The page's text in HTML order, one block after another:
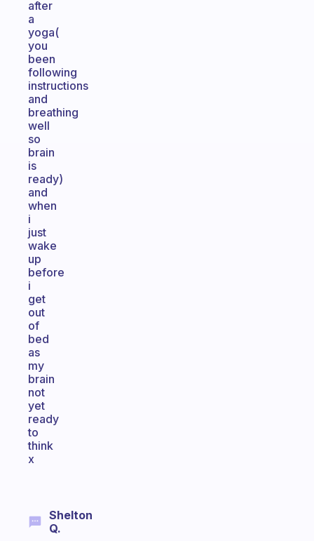
after
a
yoga(
you
been
following
instructions
and
breathing
well
so
brain
is
ready)
and
when
i
just
wake
up
before
i
get
out
of
bed
as
my
brain
not
yet
ready
to
think
x
Shelton
Q.